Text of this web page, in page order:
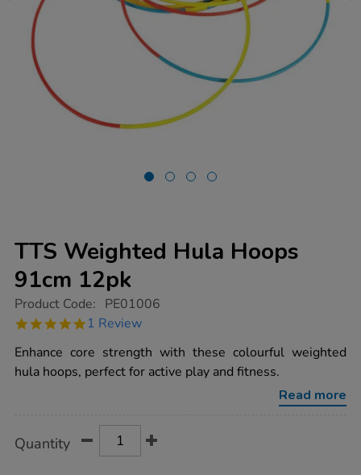
TTS Weighted Hula Hoops
91cm 12pk
https://www.tts-
weighted-
hoops-
91cm-
12pk/1006143.html
Product Code: PE01006
5.0
rating
1 Review
Enhance core strength with these colourful weighted
hula hoops, perfect for active play and fitness.
Read more
Actions
TO
Quantity